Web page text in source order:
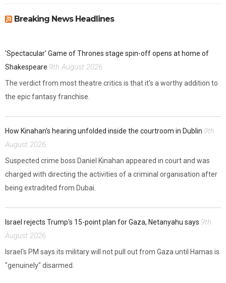
Breaking News Headlines
'Spectacular' Game of Thrones stage spin-off opens at home of
Shakespeare 9th August 2026
The verdict from most theatre critics is that it's a worthy addition to
the epic fantasy franchise.
How Kinahan's hearing unfolded inside the courtroom in Dublin 9th
August 2026
Suspected crime boss Daniel Kinahan appeared in court and was
charged with directing the activities of a criminal organisation after
being extradited from Dubai.
Israel rejects Trump's 15-point plan for Gaza, Netanyahu says 9th
August 2026
Israel's PM says its military will not pull out from Gaza until Hamas is
"genuinely" disarmed.